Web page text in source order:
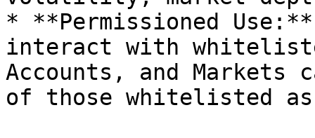
* **Permissioned
interact with
Accounts, and
of those whitelisted